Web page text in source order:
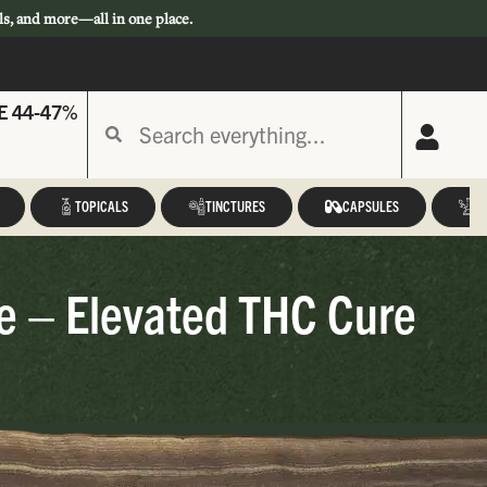
and more—all in one place.
44-47%
TOPICALS TINCTURES CAPSULES
Elevated THC Cure